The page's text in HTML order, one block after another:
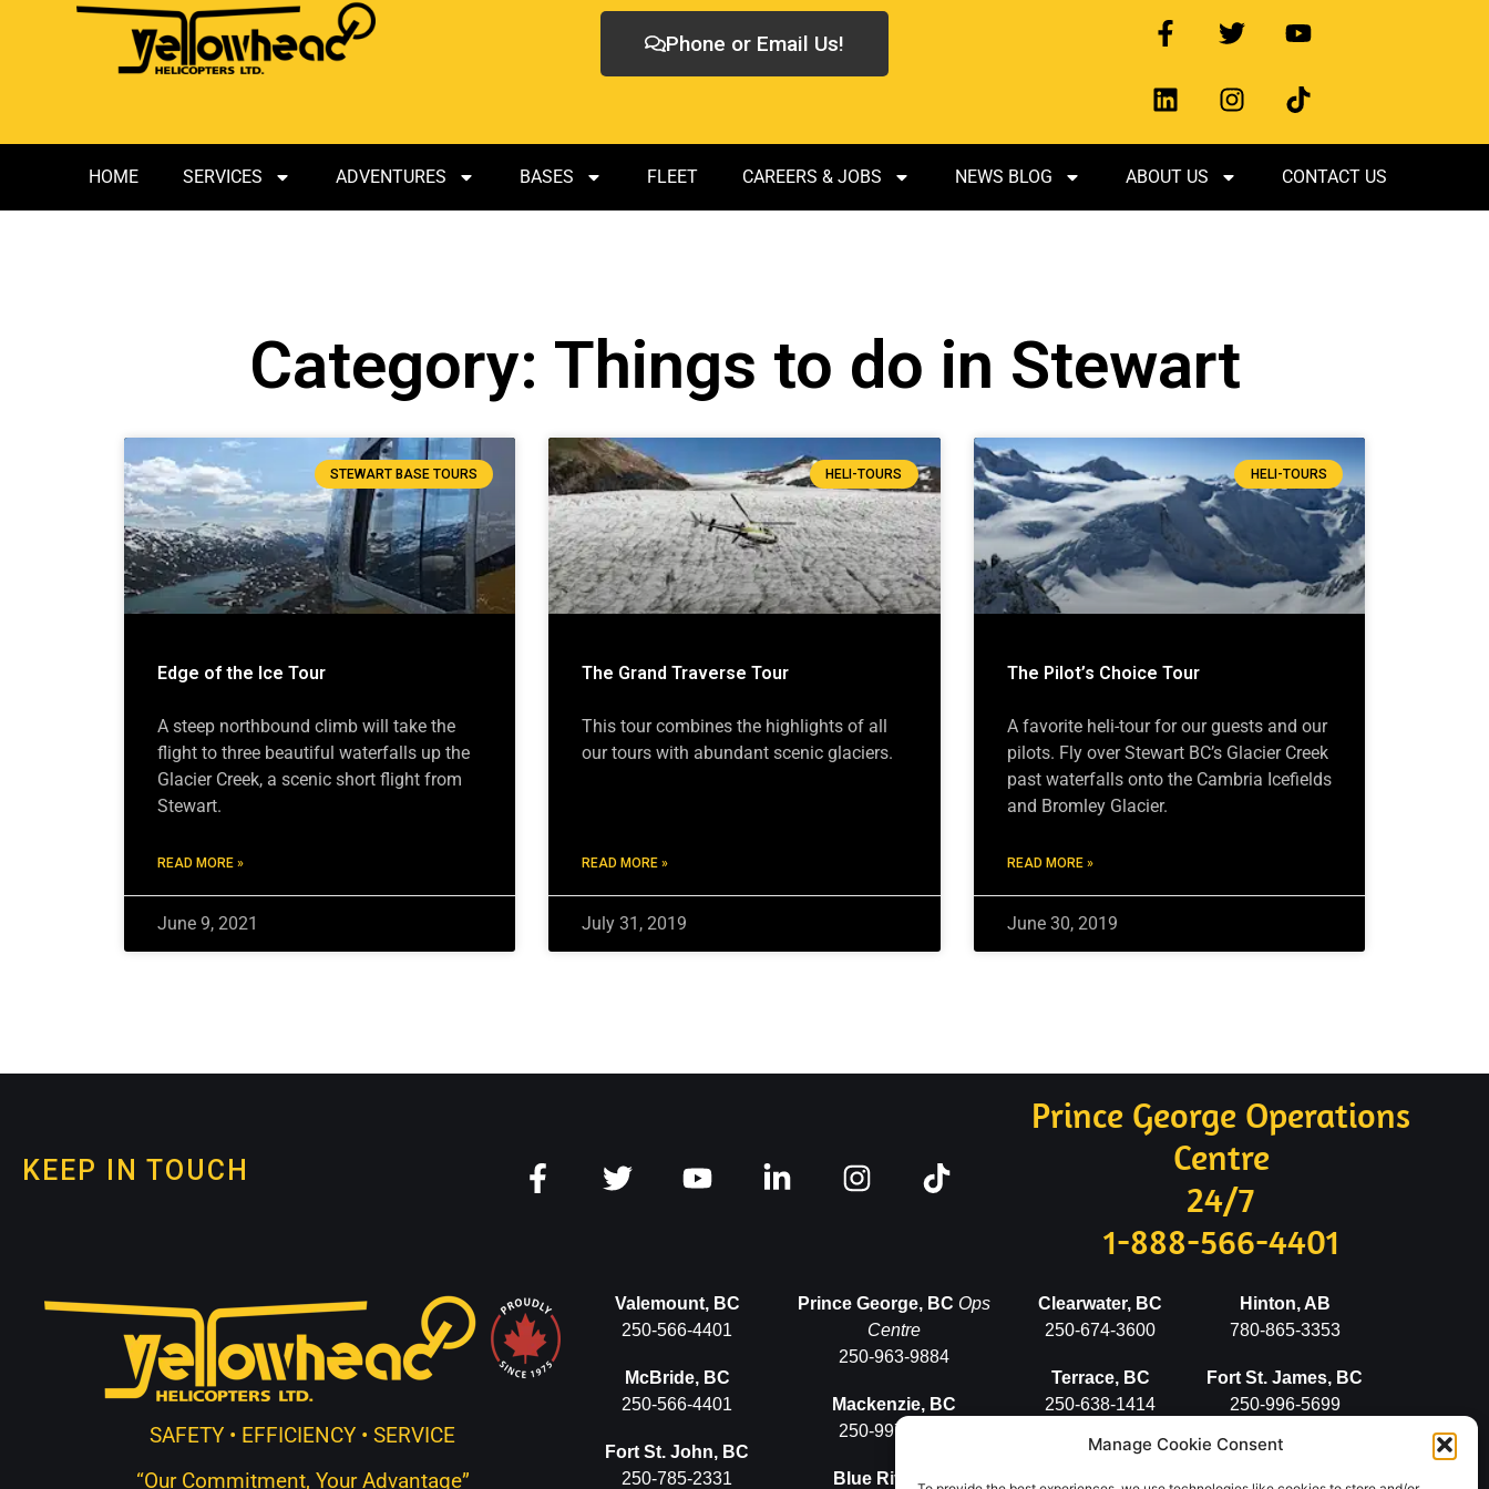
Manage Cookie Consent
Phone or Email Us!
HOME SERVICES ADVENTURES BASES FLEET CAREERS & JOBS NEWS BLOG ABOUT US CONTACT US
Category: Things to do in Stewart
STEWART BASE TOURS
Edge of the Ice Tour
A steep northbound climb will take the
flight to three beautiful waterfalls up the
Glacier Creek, a scenic short flight from
Stewart.
READ MORE »
June 9, 2021
HELI-TOURS
The Grand Traverse Tour
This tour combines the highlights of all
our tours with abundant scenic glaciers.
READ MORE »
July 31, 2019
HELI-TOURS
The Pilot’s Choice Tour
A favorite heli-tour for our guests and our
pilots. Fly over Stewart BC’s Glacier Creek
past waterfalls onto the Cambria Icefields
and Bromley Glacier.
READ MORE »
June 30, 2019
KEEP IN TOUCH
Prince George Operations
Centre
24/7
1-888-566-4401
SAFETY • EFFICIENCY • SERVICE
“Our Commitment, Your Advantage”
Valemount, BC
250-566-4401
McBride, BC
250-566-4401
Fort St. John, BC
250-785-2331
Prince George, BC Ops
Centre
250-963-9884
Mackenzie, BC
250-997-5575
Blue River, BC
Clearwater, BC
250-674-3600
Terrace, BC
250-638-1414
Stewart, BC
Hinton, AB
780-865-3353
Fort St. James, BC
250-996-5699
Vanderhoof, BC